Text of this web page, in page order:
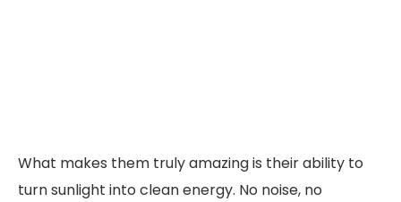
What makes them truly amazing is their ability to
turn sunlight into clean energy. No noise, no